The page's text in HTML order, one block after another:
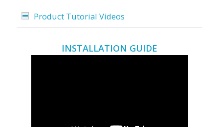
Product Tutorial Videos
INSTALLATION GUIDE